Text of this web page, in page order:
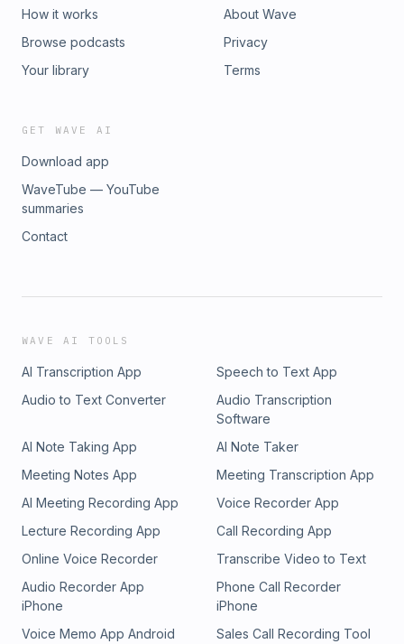
How it works
Browse podcasts
Your library
About Wave
Privacy
Terms
GET WAVE AI
Download app
WaveTube — YouTube
summaries
Contact
WAVE AI TOOLS
AI Transcription App
Speech to Text App
Audio to Text Converter
Audio Transcription
Software
AI Note Taking App
AI Note Taker
Meeting Notes App
Meeting Transcription App
AI Meeting Recording App
Voice Recorder App
Lecture Recording App
Call Recording App
Online Voice Recorder
Transcribe Video to Text
Audio Recorder App
iPhone
Phone Call Recorder
iPhone
Voice Memo App Android
Sales Call Recording Tool